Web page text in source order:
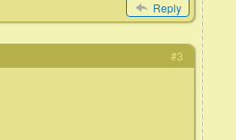
Reply
#3